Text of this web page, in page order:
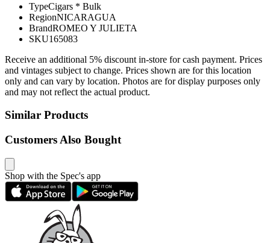
TypeCigars * Bulk
RegionNICARAGUA
BrandROMEO Y JULIETA
SKU165083
Receive an additional 5% discount in-store for cash payment. Prices
and vintages subject to change. Prices shown are for this location
only and can vary by location. Photos are for display purposes only
and may not reflect the actual product.
Similar Products
Customers Also Bought
Shop with the Spec's app